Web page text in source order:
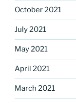
October 2021
July 2021
May 2021
April 2021
March 2021